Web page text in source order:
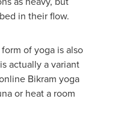
in their flow.
of yoga is also
actually a variant
Bikram yoga
or heat a room